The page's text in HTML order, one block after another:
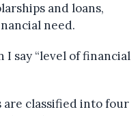
and loans,
need.
I say “level of financial
are classified into four